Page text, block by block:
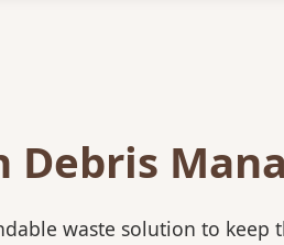
Debris
waste solution to keep